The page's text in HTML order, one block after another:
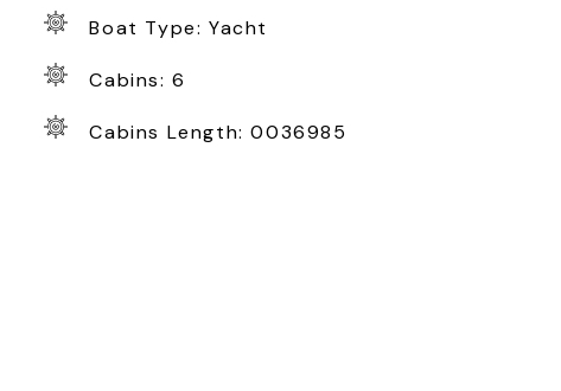
Boat Type: Yacht
Cabins: 6
Cabins Length: 0036985